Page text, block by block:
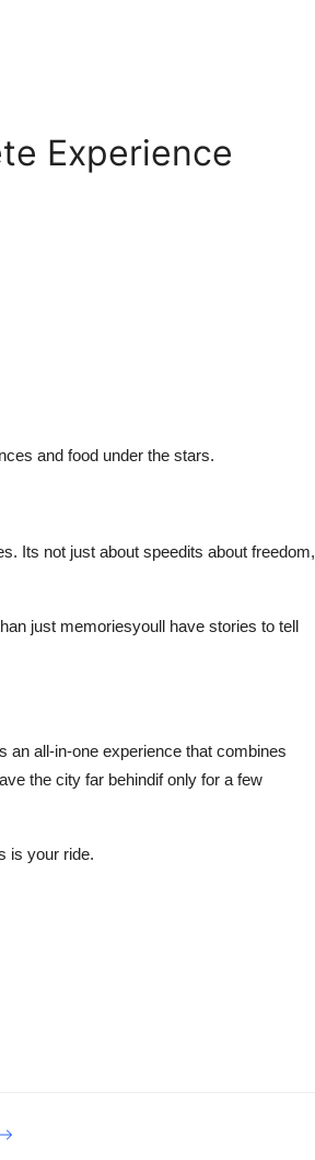
Experience
and food under the stars.
Its not just about speedits about freedom,
just memoriesyoull have stories to tell
an all-in-one experience that combines
the city far behindif only for a few
is your ride.